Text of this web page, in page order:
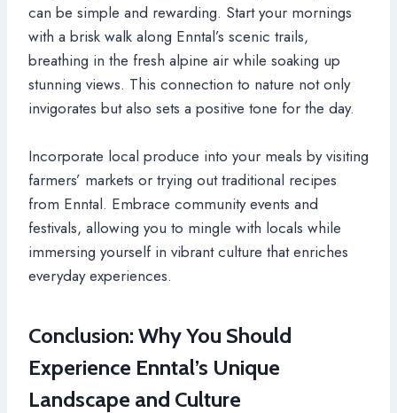
can be simple and rewarding. Start your mornings
with a brisk walk along Enntal’s scenic trails,
breathing in the fresh alpine air while soaking up
stunning views. This connection to nature not only
invigorates but also sets a positive tone for the day.
Incorporate local produce into your meals by visiting
farmers’ markets or trying out traditional recipes
from Enntal. Embrace community events and
festivals, allowing you to mingle with locals while
immersing yourself in vibrant culture that enriches
everyday experiences.
Conclusion: Why You Should
Experience Enntal’s Unique
Landscape and Culture